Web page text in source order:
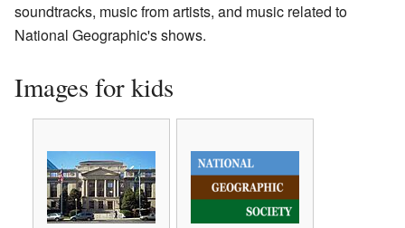
soundtracks, music from artists, and music related to
National Geographic's shows.
Images for kids